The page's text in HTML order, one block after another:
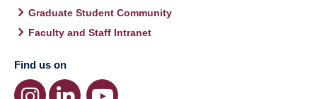
Graduate Student Community
Faculty and Staff Intranet
Find us on